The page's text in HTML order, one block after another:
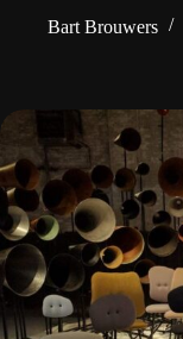
Bart Brouwers